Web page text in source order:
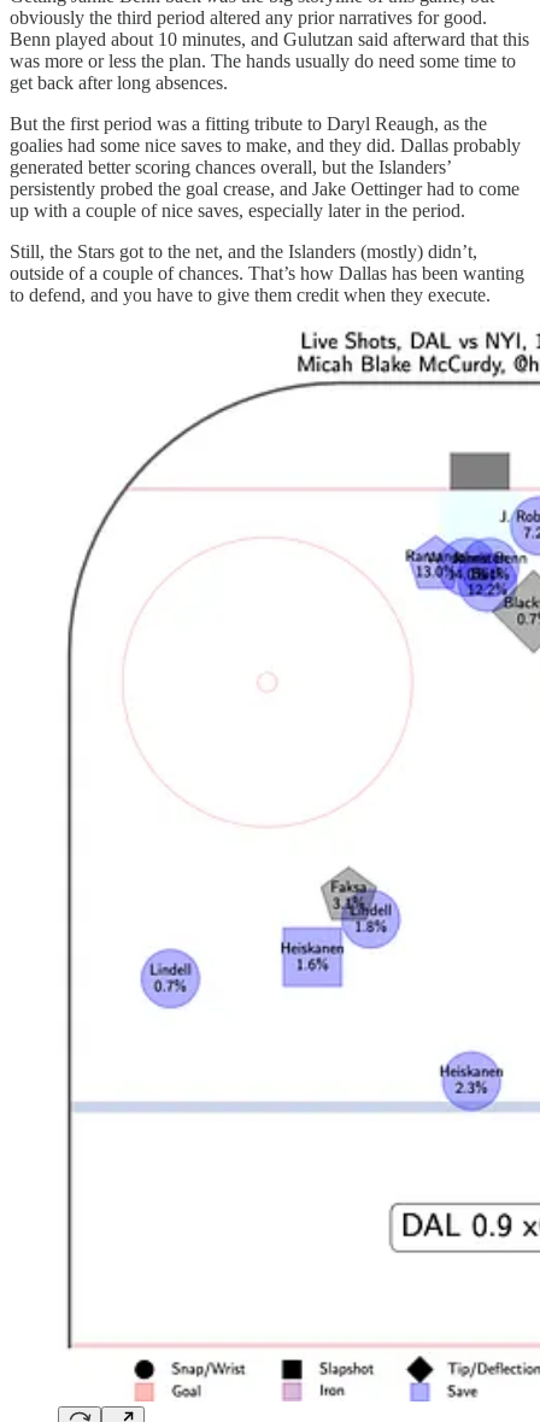
obviously the third period altered any prior narratives for good.
Benn played about 10 minutes, and Gulutzan said afterward that this
was more or less the plan. The hands usually do need some time to
get back after long absences.
But the first period was a fitting tribute to Daryl Reaugh, as the
goalies had some nice saves to make, and they did. Dallas probably
generated better scoring chances overall, but the Islanders’
persistently probed the goal crease, and Jake Oettinger had to come
up with a couple of nice saves, especially later in the period.
Still, the Stars got to the net, and the Islanders (mostly) didn’t,
outside of a couple of chances. That’s how Dallas has been wanting
to defend, and you have to give them credit when they execute.